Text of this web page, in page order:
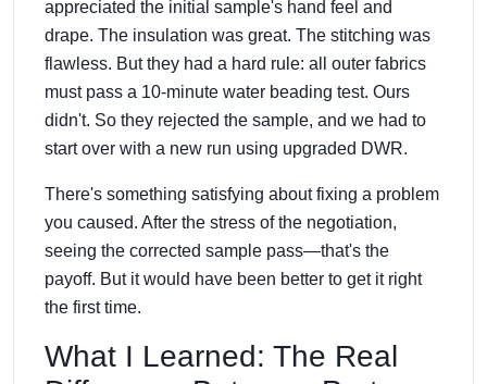
appreciated the initial sample's hand feel and
drape. The insulation was great. The stitching was
flawless. But they had a hard rule: all outer fabrics
must pass a 10-minute water beading test. Ours
didn't. So they rejected the sample, and we had to
start over with a new run using upgraded DWR.
There's something satisfying about fixing a problem
you caused. After the stress of the negotiation,
seeing the corrected sample pass—that's the
payoff. But it would have been better to get it right
the first time.
What I Learned: The Real